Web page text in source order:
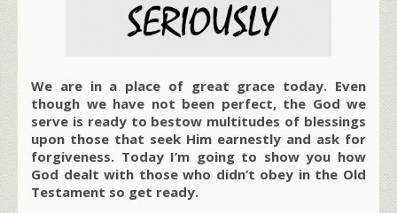
We are in a place of great grace today. Even
though we have not been perfect, the God we
serve is ready to bestow multitudes of blessings
upon those that seek Him earnestly and ask for
forgiveness. Today I’m going to show you how
God dealt with those who didn’t obey in the Old
Testament so get ready.